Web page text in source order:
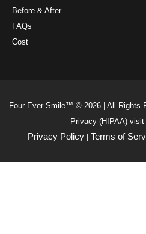
Before & After
FAQs
Cost
Four Ever Smile™ © 2026 | All Rights
Privacy (HIPAA) visit
Privacy Policy | Terms of